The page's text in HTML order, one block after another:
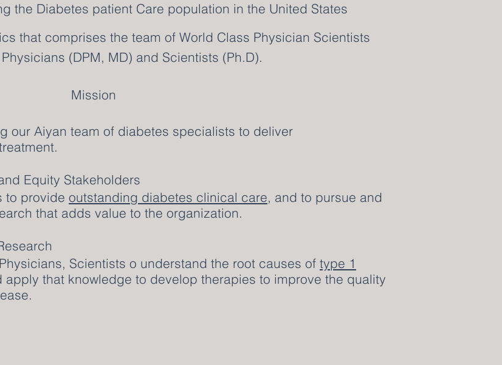
the Diabetes patient Care population in the United States
that comprises the team of World Class Physician Scientists
(DPM, MD) and Scientists (Ph.D).
Mission
our Aiyan team of diabetes specialists to deliver
Equity Stakeholders
to provide outstanding diabetes clinical care, and to pursue and
that adds value to the organization.
Scientists o understand the root causes of type 1
apply that knowledge to develop therapies to improve the quality